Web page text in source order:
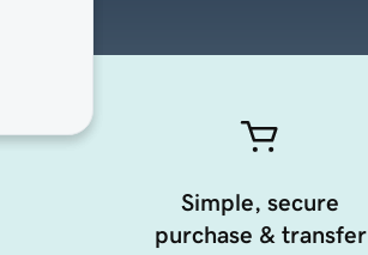
Simple, secure
purchase & transfer